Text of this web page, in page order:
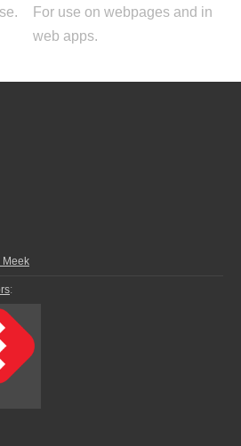
For use on webpages and in
web apps.
Meek
: